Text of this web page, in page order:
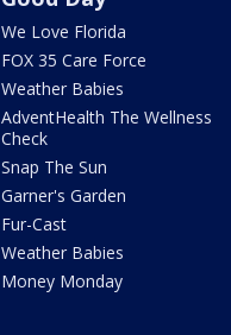
We Love Florida
FOX 35 Care Force
Weather Babies
AdventHealth The Wellness
Check
Snap The Sun
Garner's Garden
Fur-Cast
Weather Babies
Money Monday